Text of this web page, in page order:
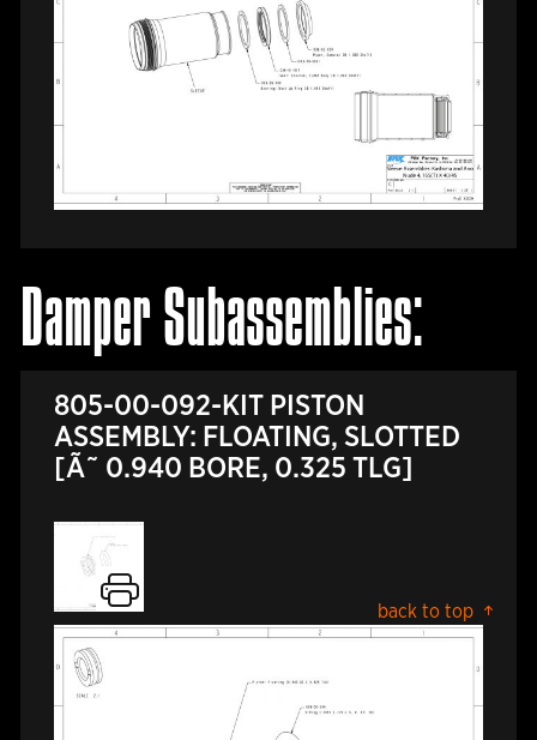
Damper Subassemblies:
805-00-092-KIT PISTON
ASSEMBLY: FLOATING, SLOTTED
[Ã˜ 0.940 BORE, 0.325 TLG]
back to top